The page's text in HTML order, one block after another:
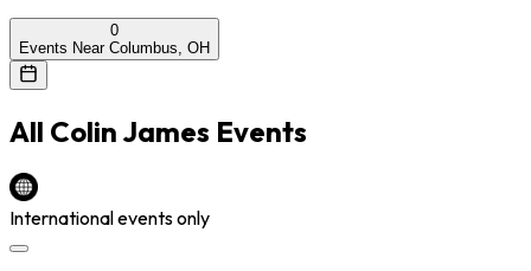
0
Events Near Columbus, OH
All Colin James Events
International events only